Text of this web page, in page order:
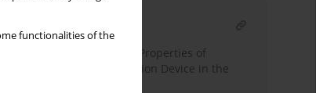
functionalities of the
Analysis of Mechanical Properties of
External Unilateral Fixation Device in the